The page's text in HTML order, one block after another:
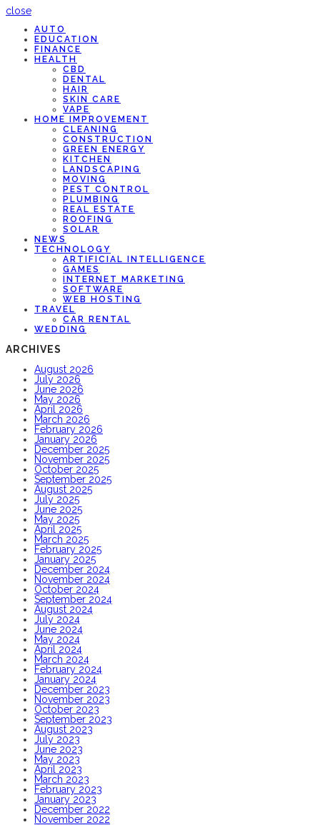
close
AUTO
EDUCATION
FINANCE
HEALTH
CBD
DENTAL
HAIR
SKIN CARE
VAPE
HOME IMPROVEMENT
CLEANING
CONSTRUCTION
GREEN ENERGY
KITCHEN
LANDSCAPING
MOVING
PEST CONTROL
PLUMBING
REAL ESTATE
ROOFING
SOLAR
NEWS
TECHNOLOGY
ARTIFICIAL INTELLIGENCE
GAMES
INTERNET MARKETING
SOFTWARE
WEB HOSTING
TRAVEL
CAR RENTAL
WEDDING
ARCHIVES
August 2026
July 2026
June 2026
May 2026
April 2026
March 2026
February 2026
January 2026
December 2025
November 2025
October 2025
September 2025
August 2025
July 2025
June 2025
May 2025
April 2025
March 2025
February 2025
January 2025
December 2024
November 2024
October 2024
September 2024
August 2024
July 2024
June 2024
May 2024
April 2024
March 2024
February 2024
January 2024
December 2023
November 2023
October 2023
September 2023
August 2023
July 2023
June 2023
May 2023
April 2023
March 2023
February 2023
January 2023
December 2022
November 2022